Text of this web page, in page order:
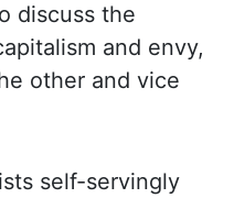
discuss the
and envy,
other and vice
self-servingly